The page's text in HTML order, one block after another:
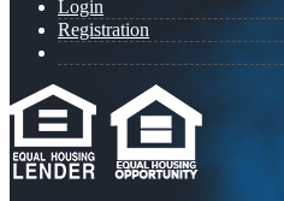
Login
Registration